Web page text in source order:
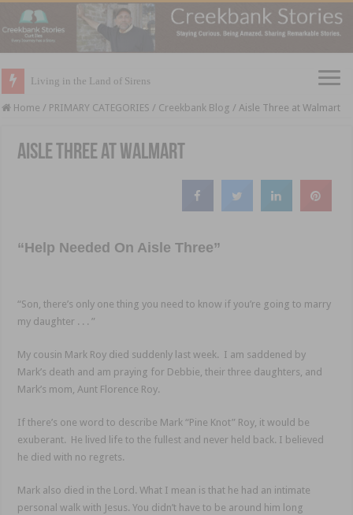
Living in the Land of Sirens
Home / PRIMARY CATEGORIES / Creekbank Blog / Aisle Three at Walmart
Aisle Three at Walmart
“Help Needed On Aisle Three”
“Son, there’s only one thing you need to know if you’re going to marry
my daughter . . . ”
My cousin Mark Roy died suddenly last week. I am saddened by
Mark’s death and am praying for Debbie, their three daughters, and
Mark’s mom, Aunt Florence Roy.
If there’s one word to describe Mark “Pine Knot” Roy, it would be
exuberant. He lived life to the fullest and never held back. I believed
he died with no regrets.
Mark also died in the Lord. What I mean is that he had an intimate
personal walk with Jesus. You didn’t have to be around him long